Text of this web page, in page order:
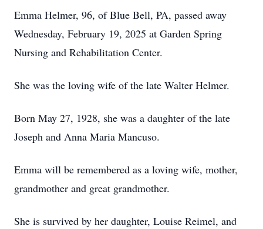
Emma Helmer, 96, of Blue Bell, PA, passed away
Wednesday, February 19, 2025 at Garden Spring
Nursing and Rehabilitation Center.
She was the loving wife of the late Walter Helmer.
Born May 27, 1928, she was a daughter of the late
Joseph and Anna Maria Mancuso.
Emma will be remembered as a loving wife, mother,
grandmother and great grandmother.
She is survived by her daughter, Louise Reimel, and